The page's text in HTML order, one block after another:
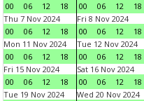
00
06 12 18
00
06 12 18
Thu 7 Nov 2024
00
06 12 18
Fri 8 Nov 2024
00
06 12 18
Mon 11 Nov 2024
00
06 12 18
Tue 12 Nov 2024
00
06 12 18
Fri 15 Nov 2024
00
06 12 18
Sat 16 Nov 2024
00
06 12 18
Tue 19 Nov 2024
Wed 20 Nov 2024